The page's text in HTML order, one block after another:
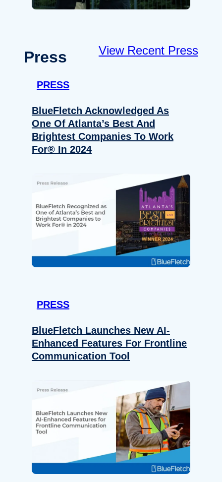
Press View Recent Press
PRESS
BlueFletch Acknowledged As
One Of Atlanta’s Best And
Brightest Companies To Work
For® In 2024
PRESS
BlueFletch Launches New AI-
Enhanced Features For Frontline
Communication Tool